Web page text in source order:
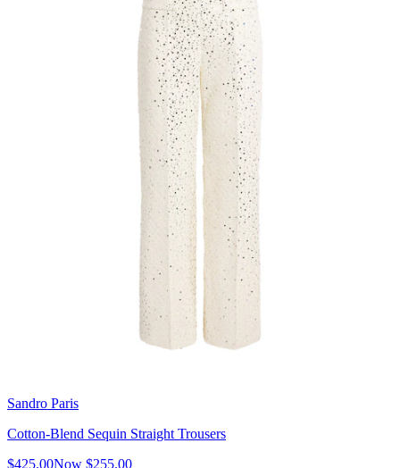
Sandro Paris
Cotton-Blend Sequin Straight Trousers
$425.00Now $255.00